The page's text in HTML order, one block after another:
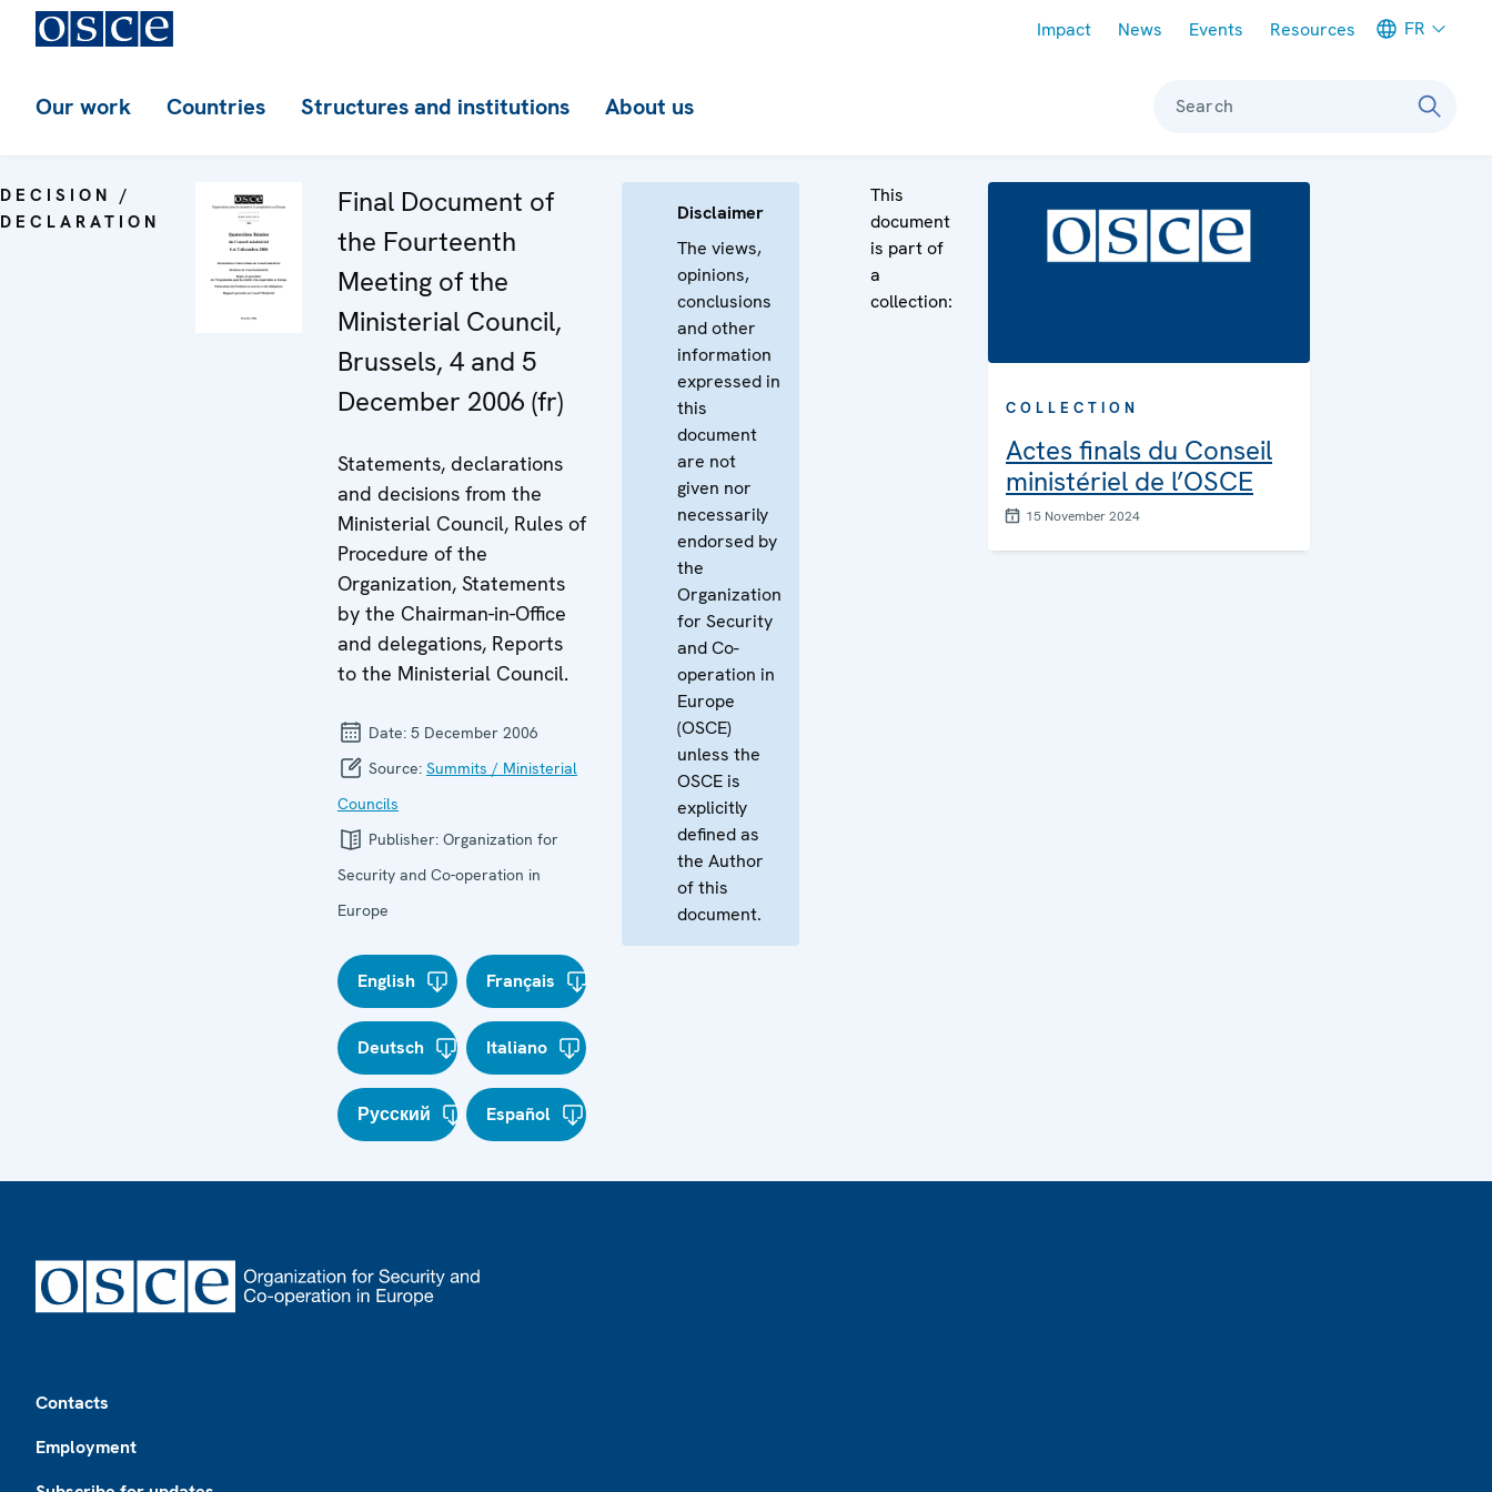
Impact News Events Resources FR
Our work Countries Structures and institutions About us Search
DECISION /
DECLARATION
Final Document of
the Fourteenth
Meeting of the
Ministerial Council,
Brussels, 4 and 5
December 2006 (fr)
Statements, declarations
and decisions from the
Ministerial Council, Rules of
Procedure of the
Organization, Statements
by the Chairman-in-Office
and delegations, Reports
to the Ministerial Council.
Date: 5 December 2006
Source: Summits / Ministerial
Councils
Publisher: Organization for
Security and Co-operation in
Europe
English Français
Deutsch Italiano
Русский Español
Disclaimer
The views,
opinions,
conclusions
and other
information
expressed in
this
document
are not
given nor
necessarily
endorsed by
the
Organization
for Security
and Co-
operation in
Europe
(OSCE)
unless the
OSCE is
explicitly
defined as
the Author
of this
document.
This
document
is part of
a
collection:
COLLECTION
Actes finals du Conseil
ministériel de l’OSCE
15 November 2024
Contacts
Employment